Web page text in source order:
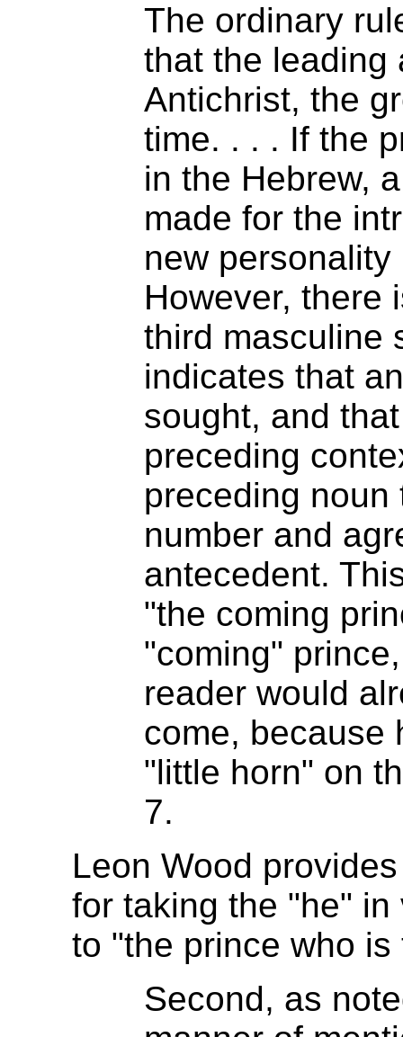
The ordinary
that the leading
Antichrist, the
time. . . . If the
in the Hebrew,
made for the
new
However, there
third masculine
indicates that
sought, and
preceding
preceding
number and
antecedent.
"the coming
"coming"
reader would
come, because
"little horn" on
7.
Leon Wood
for taking the "he"
to "the prince who
Second, as